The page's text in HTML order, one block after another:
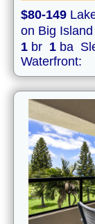
$80-149
on Big
1 br 1 ba
Waterfront: